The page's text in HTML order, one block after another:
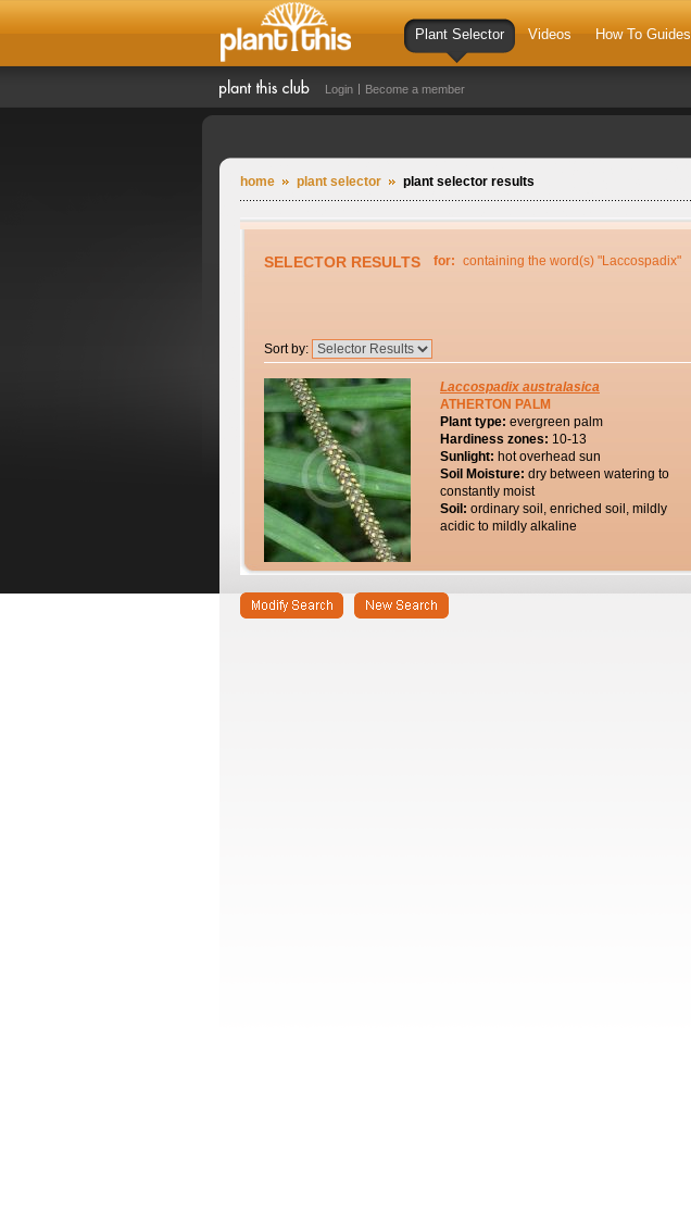
Plant Selector Videos How To Guides
Login Become a member
home plant selector plant selector results
SELECTOR RESULTS for: containing the word(s) "Laccospadix"
Sort by:
Laccospadix australasica
ATHERTON PALM
Plant type: evergreen palm
Hardiness zones: 10-13
Sunlight: hot overhead sun
Soil Moisture: dry between watering to
constantly moist
Soil: ordinary soil, enriched soil, mildly
acidic to mildly alkaline